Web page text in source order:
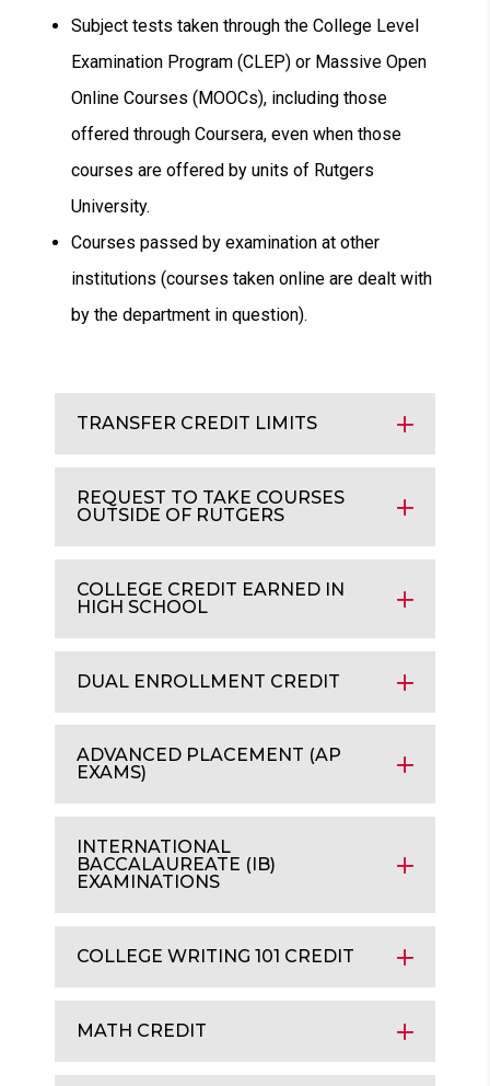
Subject tests taken through the College Level
Examination Program (CLEP) or Massive Open
Online Courses (MOOCs), including those
offered through Coursera, even when those
courses are offered by units of Rutgers
University.
Courses passed by examination at other
institutions (courses taken online are dealt with
by the department in question).
TRANSFER CREDIT LIMITS
REQUEST TO TAKE COURSES
OUTSIDE OF RUTGERS
COLLEGE CREDIT EARNED IN
HIGH SCHOOL
DUAL ENROLLMENT CREDIT
ADVANCED PLACEMENT (AP
EXAMS)
INTERNATIONAL
BACCALAUREATE (IB)
EXAMINATIONS
COLLEGE WRITING 101 CREDIT
MATH CREDIT